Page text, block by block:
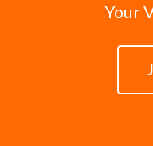
Your